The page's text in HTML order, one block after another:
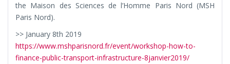
the Maison des Sciences de l’Homme Paris Nord (MSH
Paris Nord).
>> January 8th 2019
https://www.mshparisnord.fr/event/workshop-how-to-
finance-public-transport-infrastructure-8janvier2019/